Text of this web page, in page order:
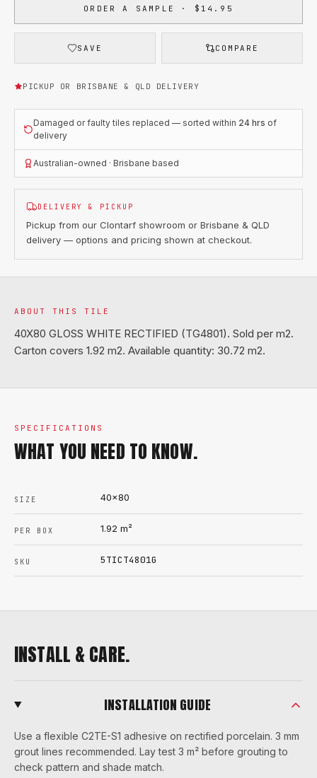
ORDER A SAMPLE · $14.95
SAVE COMPARE
PICKUP OR BRISBANE & QLD DELIVERY
Damaged or faulty tiles replaced — sorted within 24 hrs of
delivery
Australian-owned · Brisbane based
DELIVERY & PICKUP
Pickup from our Clontarf showroom or Brisbane & QLD
delivery — options and pricing shown at checkout.
ABOUT THIS TILE
40X80 GLOSS WHITE RECTIFIED (TG4801). Sold per m2.
Carton covers 1.92 m2. Available quantity: 30.72 m2.
SPECIFICATIONS
WHAT YOU NEED TO KNOW.
SIZE 40x80
PER BOX 1.92 m²
SKU 5TICT4801G
INSTALL & CARE.
INSTALLATION GUIDE
Use a flexible C2TE-S1 adhesive on rectified porcelain. 3 mm
grout lines recommended. Lay test 3 m² before grouting to
check pattern and shade match.